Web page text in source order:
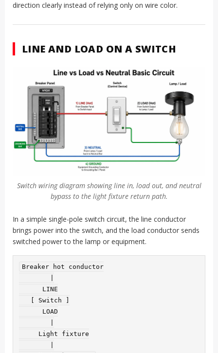
direction clearly instead of relying only on wire color.
LINE AND LOAD ON A SWITCH
Switch wiring diagram showing line in, load out, and neutral
bypass to the light fixture return path.
In a simple single-pole switch circuit, the line conductor
brings power into the switch, and the load conductor sends
switched power to the lamp or equipment.
Breaker hot conductor
      LINE
   [ Switch ]
      LOAD
     Light fixture